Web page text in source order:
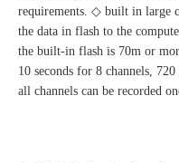
requirements. ◇ built in large
the data in flash to the
the built-in flash is 70m or
10 seconds for 8 channels,
all channels can be recorded